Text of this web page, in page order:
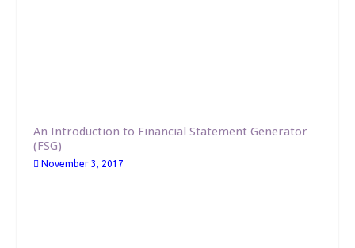
An Introduction to Financial Statement Generator
(FSG)
November 3, 2017